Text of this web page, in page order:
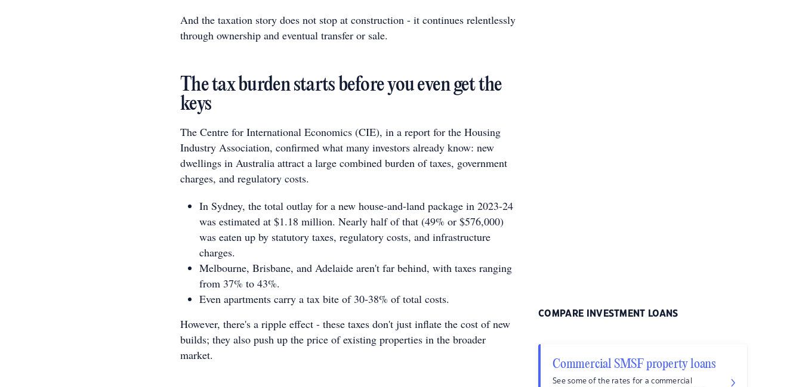
And the taxation story does not stop at construction - it continues relentlessly
through ownership and eventual transfer or sale.
The tax burden starts before you even get the
keys
The Centre for International Economics (CIE), in a report for the Housing
Industry Association, confirmed what many investors already know: new
dwellings in Australia attract a large combined burden of taxes, government
charges, and regulatory costs.
In Sydney, the total outlay for a new house-and-land package in 2023-24
was estimated at $1.18 million. Nearly half of that (49% or $576,000)
was eaten up by statutory taxes, regulatory costs, and infrastructure
charges.
Melbourne, Brisbane, and Adelaide aren't far behind, with taxes ranging
from 37% to 43%.
Even apartments carry a tax bite of 30-38% of total costs.
However, there's a ripple effect - these taxes don't just inflate the cost of new
builds; they also push up the price of existing properties in the broader
market.
COMPARE INVESTMENT LOANS
Commercial SMSF property loans
See some of the rates for a commercial